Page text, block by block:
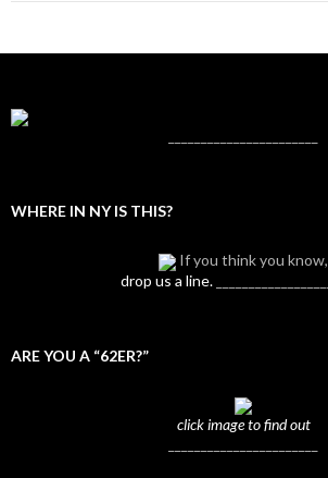
WHERE IN NY IS THIS?
If you think you know,
drop us a line.
ARE YOU A “62ER?”
click image to find out